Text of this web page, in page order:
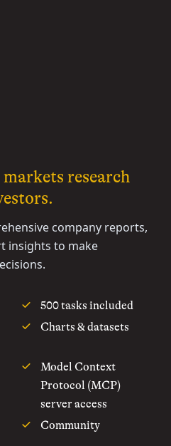
research
company reports,
insights to make
500 tasks included
Charts & datasets
Model Context
Protocol (MCP)
server access
Community